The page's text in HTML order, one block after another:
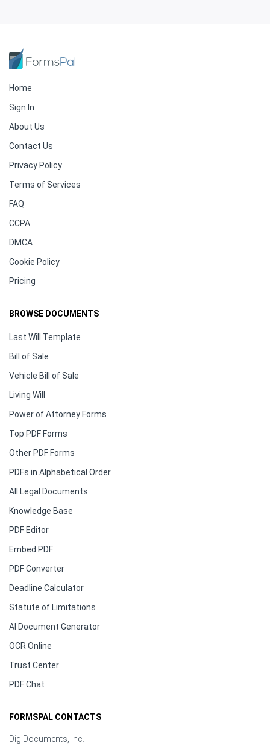
Home
Sign In
About Us
Contact Us
Privacy Policy
Terms of Services
FAQ
CCPA
DMCA
Cookie Policy
Pricing
BROWSE DOCUMENTS
Last Will Template
Bill of Sale
Vehicle Bill of Sale
Living Will
Power of Attorney Forms
Top PDF Forms
Other PDF Forms
PDFs in Alphabetical Order
All Legal Documents
Knowledge Base
PDF Editor
Embed PDF
PDF Converter
Deadline Calculator
Statute of Limitations
AI Document Generator
OCR Online
Trust Center
PDF Chat
FORMSPAL CONTACTS
DigiDocuments, Inc.